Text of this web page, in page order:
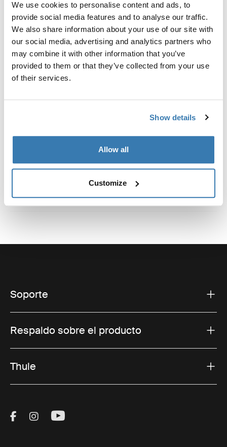
We use cookies to personalise content and ads, to
provide social media features and to analyse our traffic.
We also share information about your use of our site with
our social media, advertising and analytics partners who
may combine it with other information that you’ve
provided to them or that they’ve collected from your use
of their services.
Show details
Allow all
Customize
portaequipajes de techo Thule en vehículos con rieles
al ras.
Toggle guides and instructions
Soporte
Respaldo sobre el producto
Thule
Visit Thule on Facebook (external link)
Visit Thule on Instagram (external link)
Visit Thule on Youtube (external